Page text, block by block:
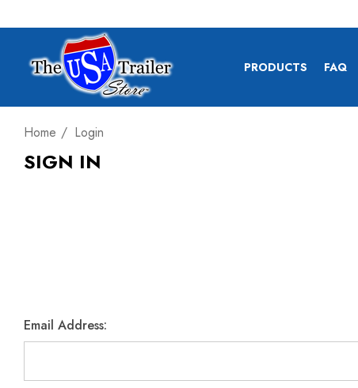
PRODUCTS FAQ
Home Login
SIGN IN
Email Address: